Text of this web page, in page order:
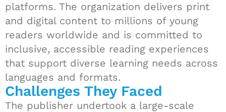
platforms. The organization delivers print
and digital content to millions of young
readers worldwide and is committed to
inclusive, accessible reading experiences
that support diverse learning needs across
languages and formats.
Challenges They Faced
The publisher undertook a large-scale